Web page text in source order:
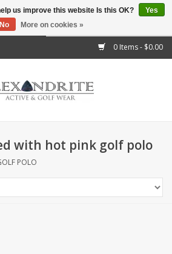
0 Items - $0.00
with hot pink golf polo
POLO
us improve this website Is this OK?
Yes
No
More on cookies »